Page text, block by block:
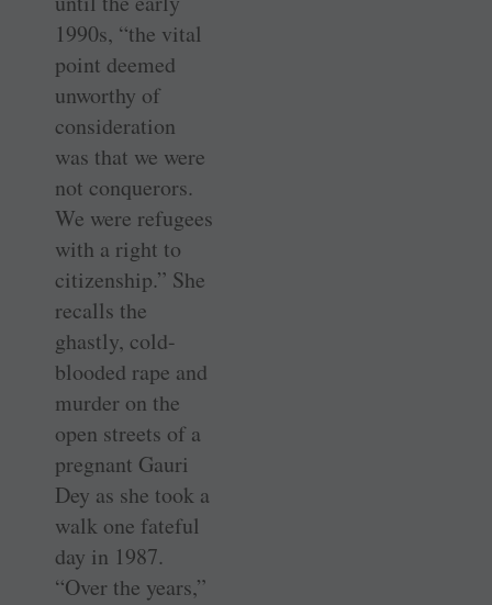
1990s, “the vital
point deemed
unworthy of
consideration
was that we were
not conquerors.
We were refugees
with a right to
citizenship.” She
recalls the
ghastly, cold-
blooded rape and
murder on the
open streets of a
pregnant Gauri
Dey as she took a
walk one fateful
day in 1987.
“Over the years,”